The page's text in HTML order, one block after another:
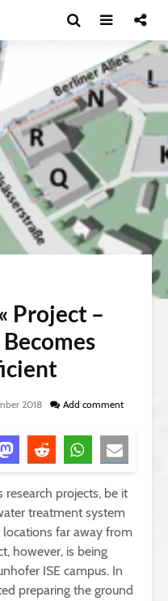
Project –
2018 Add comment
research projects, be it
treatment system
far away from
however, is being
ISE campus. In
preparing the ground